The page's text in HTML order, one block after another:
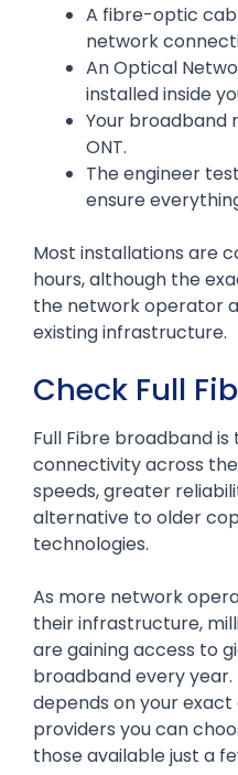
A fibre-optic
network
An Optical
installed inside
Your broadband
ONT.
The engineer
ensure
Most installations are
hours, although the
the network operator
existing infrastructure.
Check Full
Full Fibre broadband
connectivity across
speeds, greater
alternative to older
technologies.
As more network
their infrastructure,
are gaining access to
broadband every
depends on your
providers you can
those available just a